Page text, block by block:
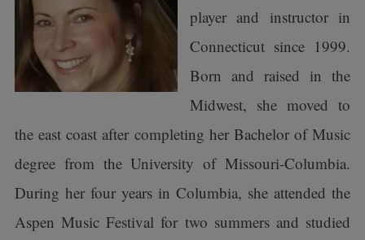
player and instructor in
Connecticut since 1999.
Born and raised in the
Midwest, she moved to
the east coast after completing her Bachelor of Music
degree from the University of Missouri-Columbia.
During her four years in Columbia, she attended the
Aspen Music Festival for two summers and studied